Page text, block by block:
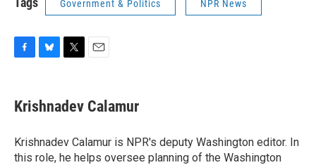
Government & Politics NPR News
e
b
o
k
e
s
y
t
t
r
i
l
Krishnadev Calamur
Krishnadev Calamur is NPR's deputy Washington editor. In
this role, he helps oversee planning of the Washington